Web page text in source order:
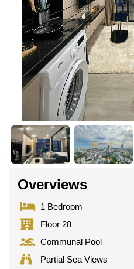
Overviews
1 Bedroom
Floor 28
Communal Pool
Partial Sea Views